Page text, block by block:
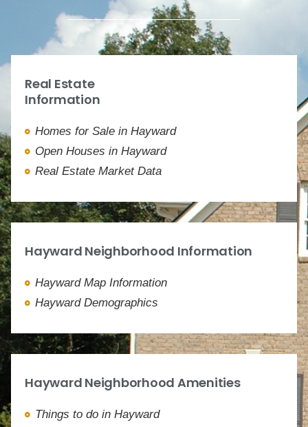
Real Estate
Information
Homes for Sale in Hayward
Open Houses in Hayward
Real Estate Market Data
Hayward Neighborhood Information
Hayward Map Information
Hayward Demographics
Hayward Neighborhood Amenities
Things to do in Hayward